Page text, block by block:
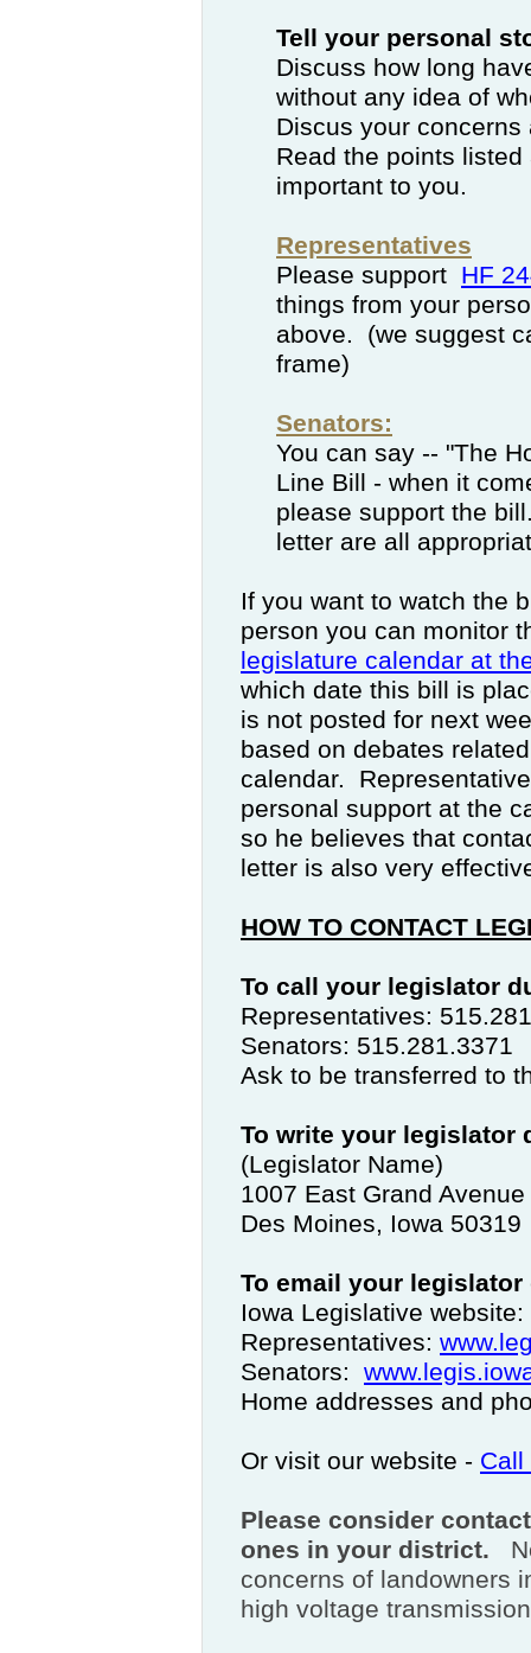
Tell your personal
Discuss how long
without any idea of
Discus your
Read the points
important to you.
Representatives
Please support HF
things from your
above. (we suggest
frame)
Senators:
You can say -- "The
Line Bill - when it
please support the
letter are all
If you want to watch the
person you can monitor
legislature calendar at
which date this bill is
is not posted for next
based on debates
calendar.
personal support at the
so he believes that
letter is also very
HOW TO CONTACT
To call your legislator
Representatives:
Senators: 515.281.3371
Ask to be transferred to
To write your legislator
(Legislator Name)
1007 East Grand Avenue
Des Moines, Iowa 50319
To email your legislator
Iowa Legislative website:
Representatives:
Senators:
Home addresses and
Or visit our website - Call
Please consider
ones in your district.
concerns of landowners
high voltage